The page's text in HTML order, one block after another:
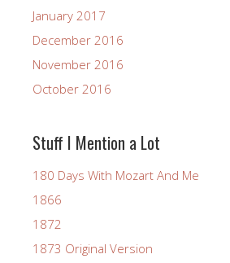
January 2017
December 2016
November 2016
October 2016
Stuff I Mention a Lot
180 Days With Mozart And Me
1866
1872
1873 Original Version